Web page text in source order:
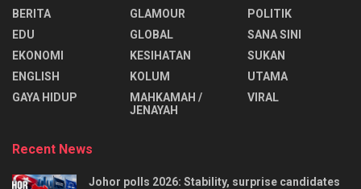
BERITA
EDU
EKONOMI
ENGLISH
⁠GAYA HIDUP
GLAMOUR
GLOBAL
KESIHATAN
KOLUM
MAHKAMAH /
JENAYAH
POLITIK
SANA SINI
SUKAN
UTAMA
VIRAL
Recent News
Johor polls 2026: Stability, surprise candidates